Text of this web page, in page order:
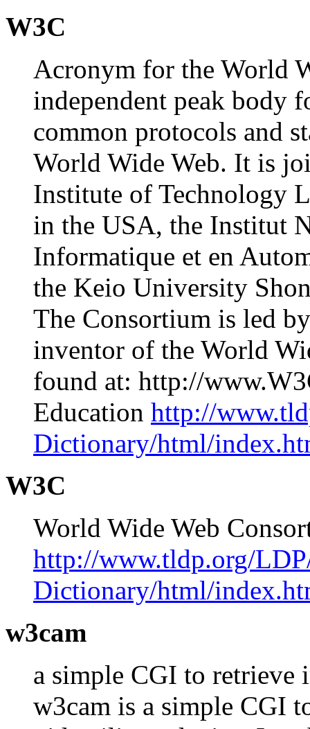
W3C
Acronym for the World
independent peak body
common protocols and
World Wide Web. It is
Institute of Technology
in the USA, the Institut
Informatique et en
the Keio University
The Consortium is led
inventor of the World
found at: http://
Education http://
Dictionary/html/
W3C
World Wide Web
http://www.tldp.org/
Dictionary/html/
w3cam
a simple CGI to retrieve
w3cam is a simple CGI